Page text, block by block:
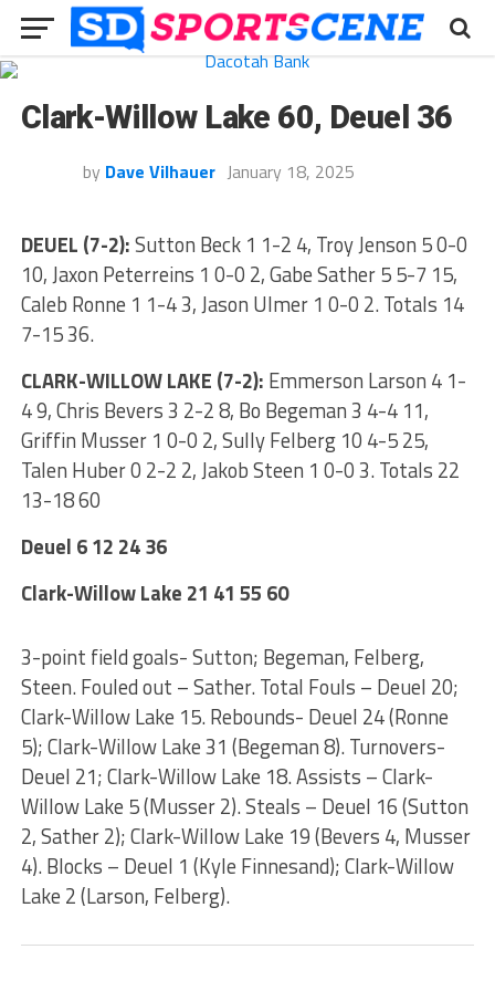
Clark-Willow Lake 60, Deuel 36
by Dave Vilhauer January 18, 2025
DEUEL (7-2):Sutton Beck 1 1-2 4, Troy Jenson 5 0-0
10, Jaxon Peterreins 1 0-0 2, Gabe Sather 5 5-7 15,
Caleb Ronne 1 1-4 3, Jason Ulmer 1 0-0 2. Totals 14
7-15 36.
CLARK-WILLOW LAKE (7-2): Emmerson Larson 4 1-
4 9, Chris Bevers 3 2-2 8, Bo Begeman 3 4-4 11,
Griffin Musser 1 0-0 2, Sully Felberg 10 4-5 25,
Talen Huber 0 2-2 2, Jakob Steen 1 0-0 3. Totals 22
13-18 60
Deuel 6 12 24 36
Clark-Willow Lake 21 41 55 60
3-point field goals- Sutton; Begeman, Felberg,
Steen. Fouled out – Sather. Total Fouls – Deuel 20;
Clark-Willow Lake 15. Rebounds- Deuel 24 (Ronne
5); Clark-Willow Lake 31 (Begeman 8). Turnovers-
Deuel 21; Clark-Willow Lake 18. Assists – Clark-
Willow Lake 5 (Musser 2). Steals – Deuel 16 (Sutton
2, Sather 2); Clark-Willow Lake 19 (Bevers 4, Musser
4). Blocks – Deuel 1 (Kyle Finnesand); Clark-Willow
Lake 2 (Larson, Felberg).